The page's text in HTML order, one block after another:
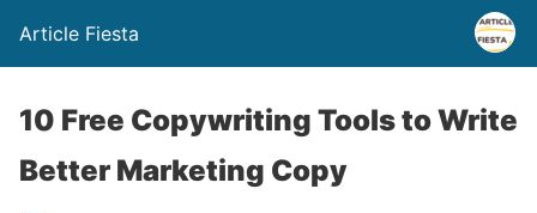
Article Fiesta
10 Free Copywriting Tools to Write
Better Marketing Copy